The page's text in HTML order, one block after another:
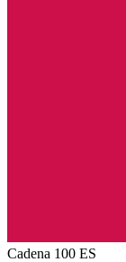
Cadena 100 ES